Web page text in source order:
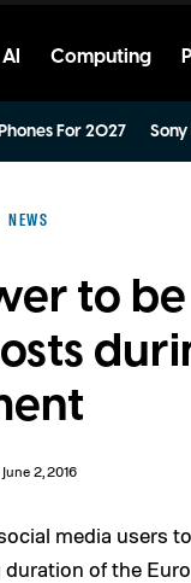
AI Computing
For 2027
NEWS
to
2, 2016
media users
of the